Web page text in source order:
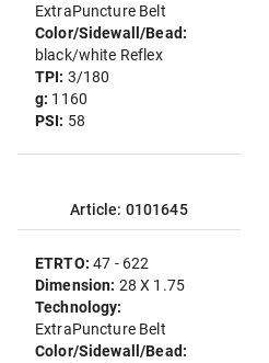
ExtraPuncture Belt
Color/Sidewall/Bead:
black/white Reflex
TPI: 3/180
g: 1160
PSI: 58
Article: 0101645
ETRTO:47 - 622
Dimension: 28 X 1.75
Technology:
ExtraPuncture Belt
Color/Sidewall/Bead: